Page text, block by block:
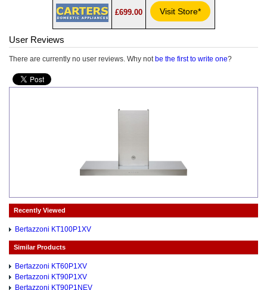
£699.00 Visit Store*
User Reviews
There are currently no user reviews. Why not be the first to write one?
Recently Viewed
Bertazzoni KT100P1XV
Similar Products
Bertazzoni KT60P1XV
Bertazzoni KT90P1XV
Bertazzoni KT90P1NEV